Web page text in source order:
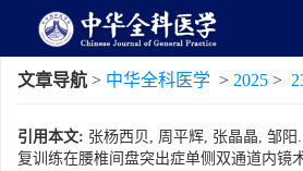
文章导航 > 中华全科医学 > 2025 >
引用本文: 张杨西贝, 周平辉, 张晶晶, 邹
复训练在腰椎间盘突出症单侧双通道内镜